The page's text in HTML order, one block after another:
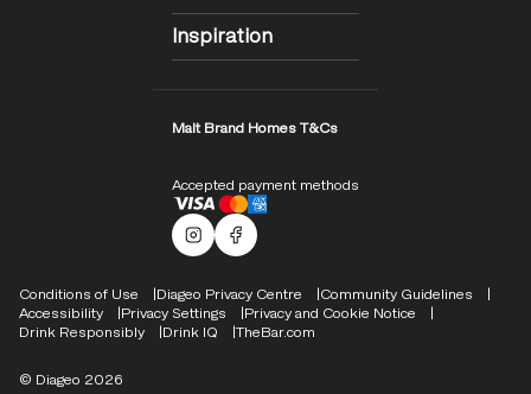
Inspiration
Malt Brand Homes T&Cs
Accepted payment methods
Malts Instagram
Facebook logo
Compliance Footer
Conditions of Use Diageo Privacy Centre
Community Guidelines
Accessibility
Privacy Settings
Privacy and Cookie Notice
Drink Responsibly
Drink IQ TheBar.com
© Diageo 2026